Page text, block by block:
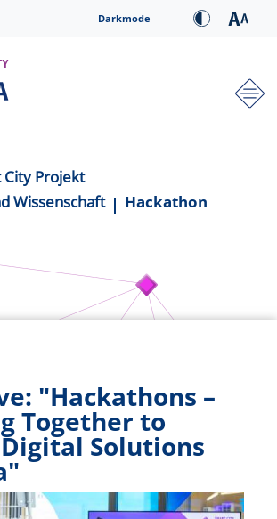
Darkmode
City Projekt
Wissenschaft
Hackathon
"Hackathons –
Together to
Solutions
Bild